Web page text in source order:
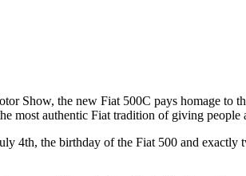
Show, the new Fiat 500C pays homage
most authentic Fiat tradition of giving people
4th, the birthday of the Fiat 500 and